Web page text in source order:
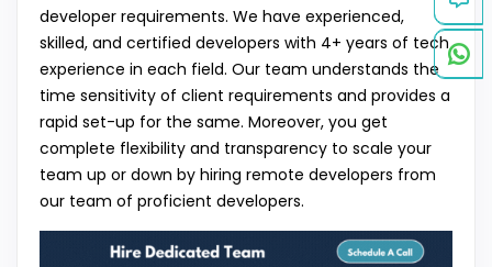
developer requirements. We have experienced,
skilled, and certified developers with 4+ years of tech
experience in each field. Our team understands the
time sensitivity of client requirements and provides a
rapid set-up for the same. Moreover, you get
complete flexibility and transparency to scale your
team up or down by hiring remote developers from
our team of proficient developers.